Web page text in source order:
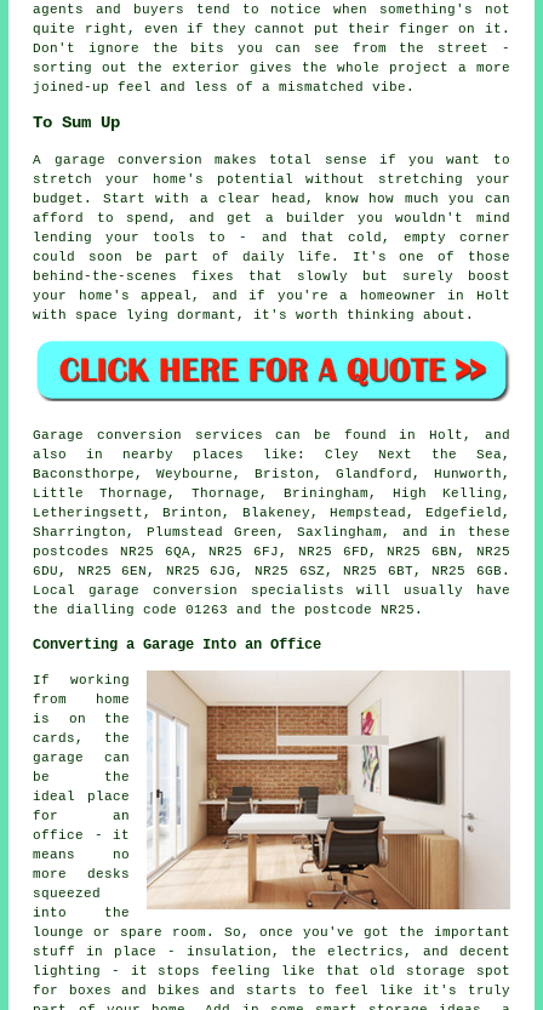
agents and buyers tend to notice when something's not
quite right, even if they cannot put their finger on it.
Don't ignore the bits you can see from the street -
sorting out the exterior gives the whole project a more
joined-up feel and less of a mismatched vibe.
To Sum Up
A garage conversion makes total sense if you want to
stretch your home's potential without stretching your
budget. Start with a clear head, know how much you can
afford to spend, and get a builder you wouldn't mind
lending your tools to - and that cold, empty corner
could soon be part of daily life. It's one of those
behind-the-scenes fixes that slowly but surely boost
your home's appeal, and if you're a homeowner in Holt
with space lying dormant, it's worth thinking about.
Garage conversion services can be found in Holt, and
also in nearby places like: Cley Next the Sea,
Baconsthorpe, Weybourne, Briston, Glandford, Hunworth,
Little Thornage, Thornage, Briningham, High Kelling,
Letheringsett, Brinton, Blakeney, Hempstead, Edgefield,
Sharrington, Plumstead Green, Saxlingham, and in these
postcodes NR25 6QA, NR25 6FJ, NR25 6FD, NR25 6BN, NR25
6DU, NR25 6EN, NR25 6JG, NR25 6SZ, NR25 6BT, NR25 6GB.
Local garage conversion specialists will usually have
the dialling code 01263 and the postcode NR25.
Converting a Garage Into an Office
If working
from home
is on the
cards, the
garage can
be the
ideal place
for an
office - it
means no
more desks
squeezed
into the
lounge or spare room. So, once you've got the important
stuff in place - insulation, the electrics, and decent
lighting - it stops feeling like that old storage spot
for boxes and bikes and starts to feel like it's truly